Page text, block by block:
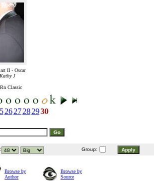
II - Oscar
J
Classic
2627282930
Group:
Browse by
Author
Browse by
Source